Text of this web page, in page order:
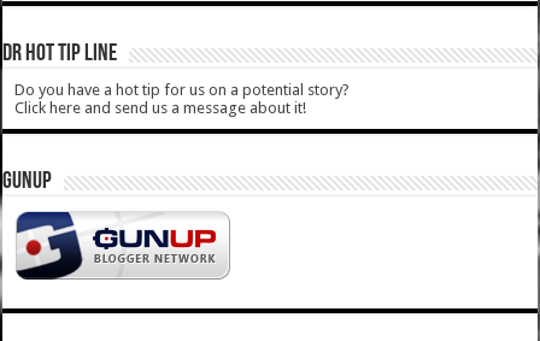
DR HOT TIP LINE
Do you have a hot tip for us on a potential story?
Click here and send us a message about it!
GUNUP